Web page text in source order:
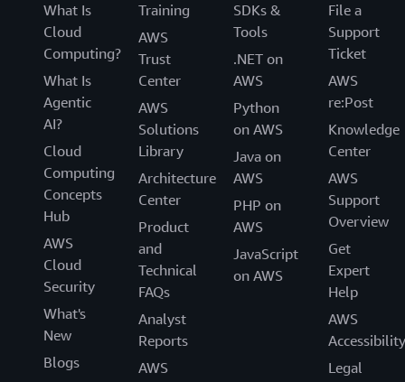
What Is
Cloud
Computing?
What Is
Agentic
AI?
Cloud
Computing
Concepts
Hub
AWS
Cloud
Security
What's
New
Blogs
Training
AWS
Trust
Center
AWS
Solutions
Library
Architecture
Center
Product
and
Technical
FAQs
Analyst
Reports
AWS
SDKs &
Tools
.NET on
AWS
Python
on AWS
Java on
AWS
PHP on
AWS
JavaScript
on AWS
File a
Support
Ticket
AWS
re:Post
Knowledge
Center
AWS
Support
Overview
Get
Expert
Help
AWS
Accessibility
Legal